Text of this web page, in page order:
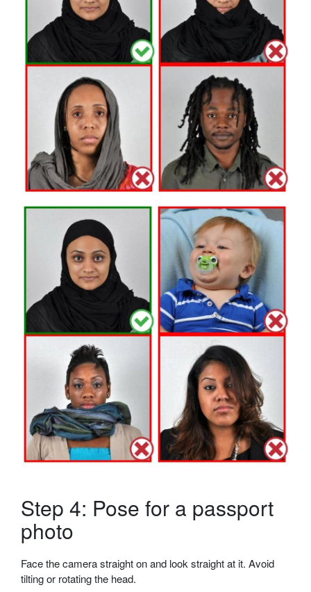
Step 4: Pose for a passport
photo
Face the camera straight on and look straight at it. Avoid
tilting or rotating the head.